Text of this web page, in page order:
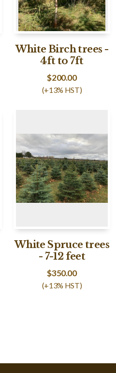
White Birch trees -
4ft to 7ft
$200.00
(+13% HST)
White Spruce trees
- 7-12 feet
$350.00
(+13% HST)